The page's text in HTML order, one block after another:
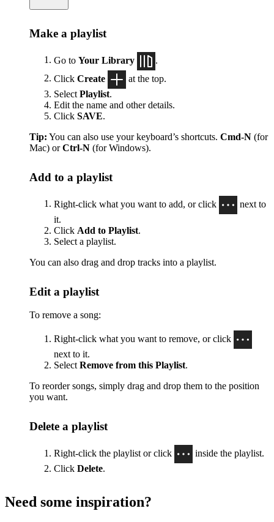
Make a playlist
Go to Your Library
.
Click Create
at the top.
Select Playlist.
Edit the name and other details.
Click SAVE.
Tip: You can also use your keyboard’s shortcuts. Cmd-N (for
Mac) orCtrl-N (for Windows).
Add to a playlist
Right-click what you want to add, or click
next to
it.
Click Add to Playlist.
Select a playlist.
You can also drag and drop tracks into a playlist.
Edit a playlist
To remove a song:
Right-click what you want to remove, or click
next to it.
Select Remove from this Playlist.
To reorder songs, simply drag and drop them to the position
you want.
Delete a playlist
Right-click the playlist or click
inside the playlist.
Click Delete.
Need some inspiration?